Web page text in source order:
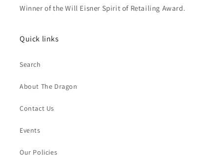
Winner of the Will Eisner Spirit of Retailing Award.
Quick links
Search
About The Dragon
Contact Us
Events
Our Policies